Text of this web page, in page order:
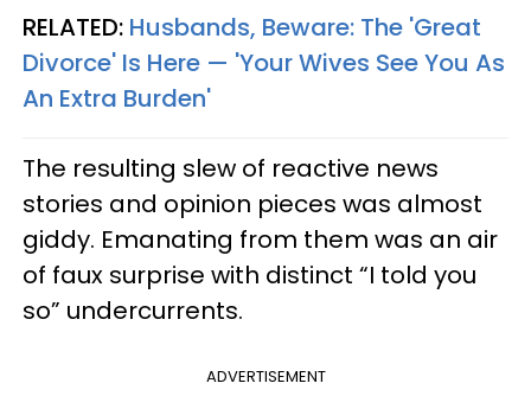
RELATED: Husbands, Beware: The 'Great
Divorce' Is Here — 'Your Wives See You As
An Extra Burden'
The resulting slew of reactive news
stories and opinion pieces was almost
giddy. Emanating from them was an air
of faux surprise with distinct “I told you
so” undercurrents.
ADVERTISEMENT